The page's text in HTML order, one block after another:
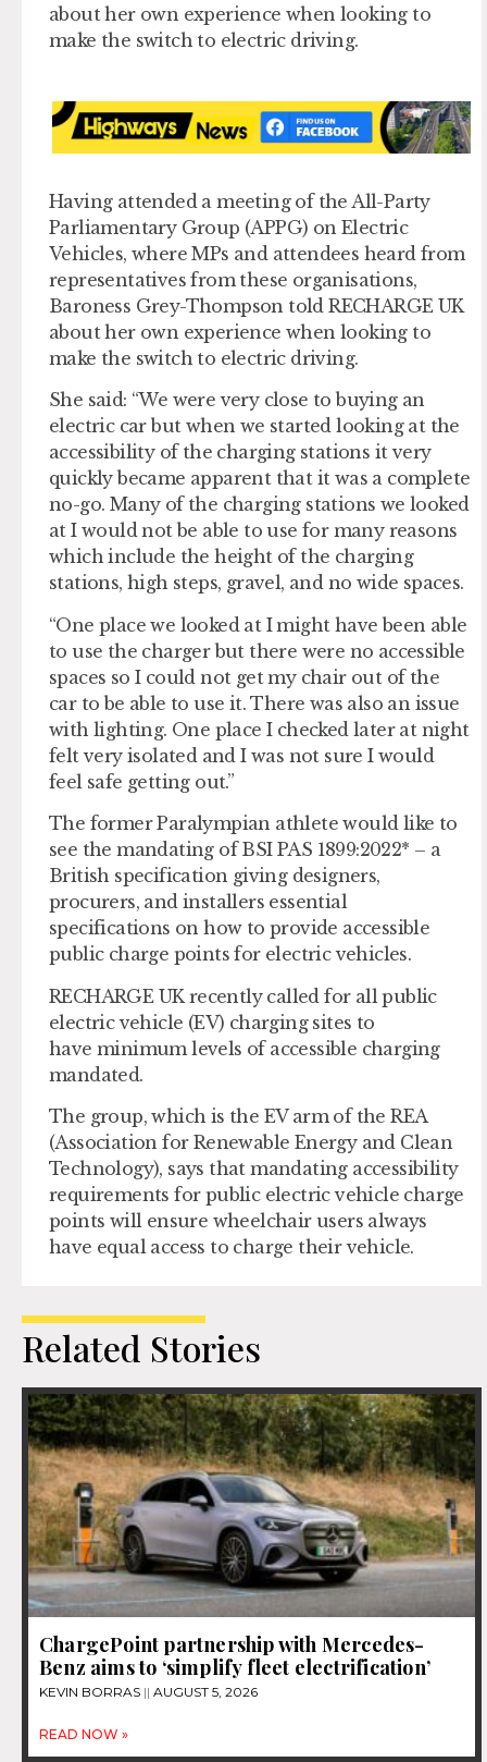
about her own experience when looking to
make the switch to electric driving.
Having attended a meeting of the All-Party
Parliamentary Group (APPG) on Electric
Vehicles, where MPs and attendees heard from
representatives from these organisations,
Baroness Grey-Thompson told RECHARGE UK
about her own experience when looking to
make the switch to electric driving.
She said: “We were very close to buying an
electric car but when we started looking at the
accessibility of the charging stations it very
quickly became apparent that it was a complete
no-go. Many of the charging stations we looked
at I would not be able to use for many reasons
which include the height of the charging
stations, high steps, gravel, and no wide spaces.
“One place we looked at I might have been able
to use the charger but there were no accessible
spaces so I could not get my chair out of the
car to be able to use it. There was also an issue
with lighting. One place I checked later at night
felt very isolated and I was not sure I would
feel safe getting out.”
The former Paralympian athlete would like to
see the mandating of BSI PAS 1899:2022* – a
British specification giving designers,
procurers, and installers essential
specifications on how to provide accessible
public charge points for electric vehicles.
RECHARGE UK recently called for all public
electric vehicle (EV) charging sites to
have minimum levels of accessible charging
mandated.
The group, which is the EV arm of the REA
(Association for Renewable Energy and Clean
Technology), says that mandating accessibility
requirements for public electric vehicle charge
points will ensure wheelchair users always
have equal access to charge their vehicle.
Related Stories
ChargePoint partnership with Mercedes-
Benz aims to ‘simplify fleet electrification’
KEVIN BORRAS AUGUST 5, 2026
READ NOW »